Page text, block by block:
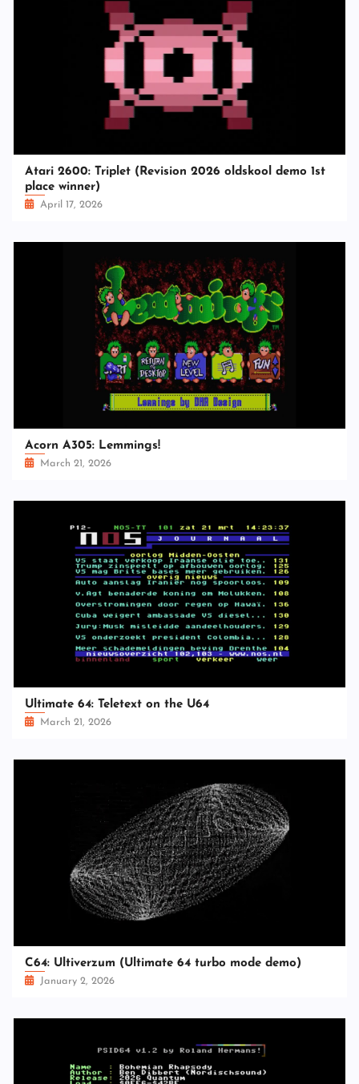
Atari 2600: Triplet (Revision 2026 oldskool demo 1st
place winner)
April 17, 2026
Acorn A305: Lemmings!
March 21, 2026
Ultimate 64: Teletext on the U64
March 21, 2026
C64: Ultiverzum (Ultimate 64 turbo mode demo)
January 2, 2026